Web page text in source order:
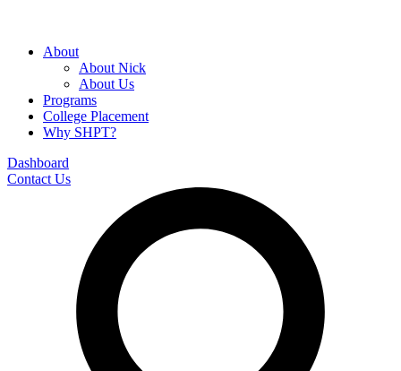
About
About Nick
About Us
Programs
College Placement
Why SHPT?
Dashboard
Contact Us